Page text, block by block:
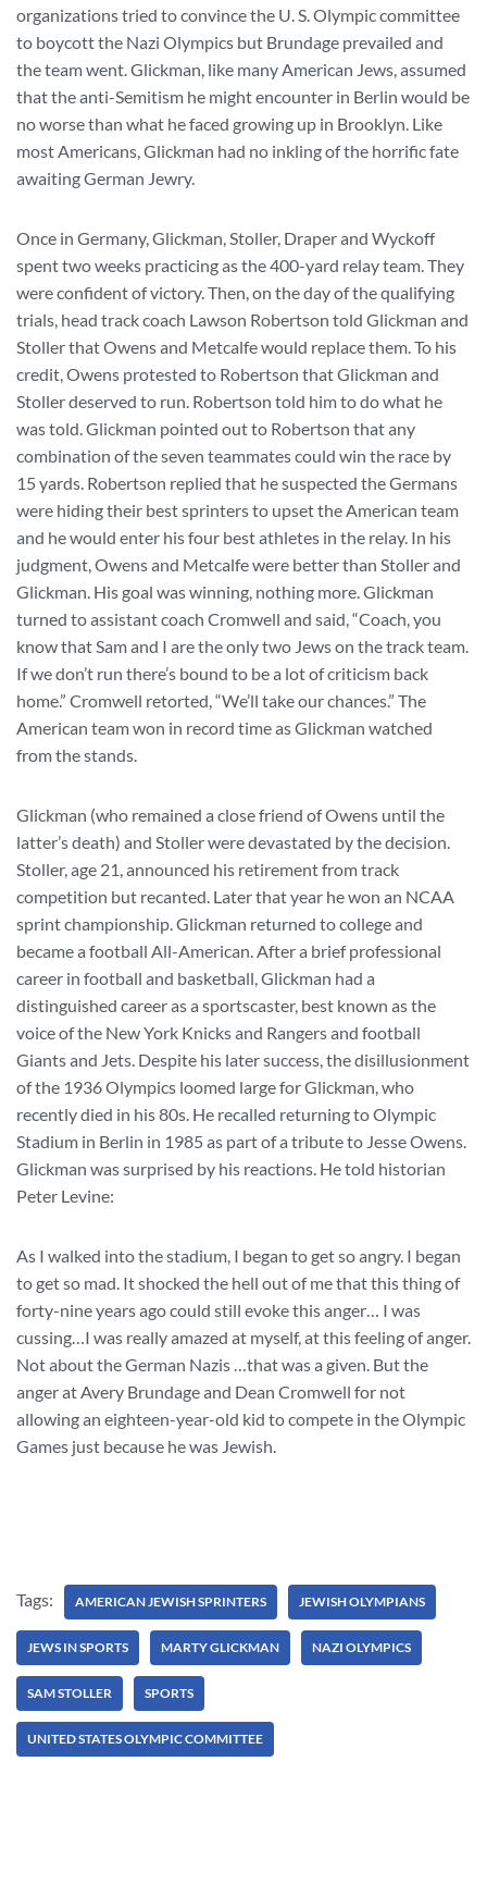
organizations tried to convince the U. S. Olympic committee
to boycott the Nazi Olympics but Brundage prevailed and
the team went. Glickman, like many American Jews, assumed
that the anti-Semitism he might encounter in Berlin would be
no worse than what he faced growing up in Brooklyn. Like
most Americans, Glickman had no inkling of the horrific fate
awaiting German Jewry.
Once in Germany, Glickman, Stoller, Draper and Wyckoff
spent two weeks practicing as the 400-yard relay team. They
were confident of victory. Then, on the day of the qualifying
trials, head track coach Lawson Robertson told Glickman and
Stoller that Owens and Metcalfe would replace them. To his
credit, Owens protested to Robertson that Glickman and
Stoller deserved to run. Robertson told him to do what he
was told. Glickman pointed out to Robertson that any
combination of the seven teammates could win the race by
15 yards. Robertson replied that he suspected the Germans
were hiding their best sprinters to upset the American team
and he would enter his four best athletes in the relay. In his
judgment, Owens and Metcalfe were better than Stoller and
Glickman. His goal was winning, nothing more. Glickman
turned to assistant coach Cromwell and said, “Coach, you
know that Sam and I are the only two Jews on the track team.
If we don’t run there’s bound to be a lot of criticism back
home.” Cromwell retorted, “We’ll take our chances.” The
American team won in record time as Glickman watched
from the stands.
Glickman (who remained a close friend of Owens until the
latter’s death) and Stoller were devastated by the decision.
Stoller, age 21, announced his retirement from track
competition but recanted. Later that year he won an NCAA
sprint championship. Glickman returned to college and
became a football All-American. After a brief professional
career in football and basketball, Glickman had a
distinguished career as a sportscaster, best known as the
voice of the New York Knicks and Rangers and football
Giants and Jets. Despite his later success, the disillusionment
of the 1936 Olympics loomed large for Glickman, who
recently died in his 80s. He recalled returning to Olympic
Stadium in Berlin in 1985 as part of a tribute to Jesse Owens.
Glickman was surprised by his reactions. He told historian
Peter Levine:
As I walked into the stadium, I began to get so angry. I began
to get so mad. It shocked the hell out of me that this thing of
forty-nine years ago could still evoke this anger… I was
cussing…I was really amazed at myself, at this feeling of anger.
Not about the German Nazis …that was a given. But the
anger at Avery Brundage and Dean Cromwell for not
allowing an eighteen-year-old kid to compete in the Olympic
Games just because he was Jewish.
Tags: AMERICAN JEWISH SPRINTERS JEWISH OLYMPIANS
JEWS IN SPORTS MARTY GLICKMAN NAZI OLYMPICS
SAM STOLLER SPORTS
UNITED STATES OLYMPIC COMMITTEE